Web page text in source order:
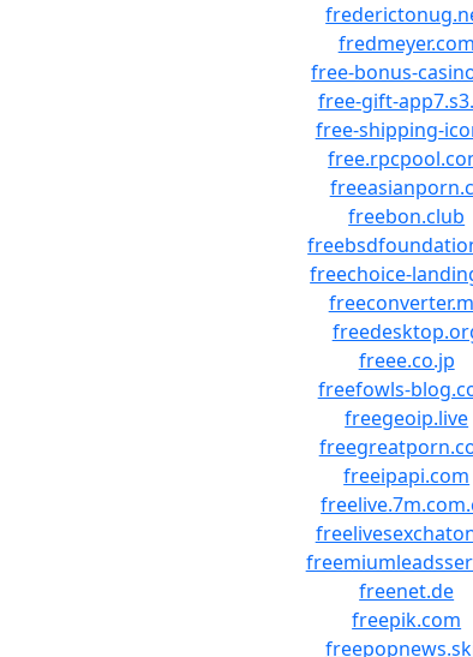
fredmeyer.com
free-bonus-
free-gift-
free-shipping-
freebon.club
freechoice-
freee.co.jp
freefowls-
freegeoip.live
freeipapi.com
freenet.de
freepik.com